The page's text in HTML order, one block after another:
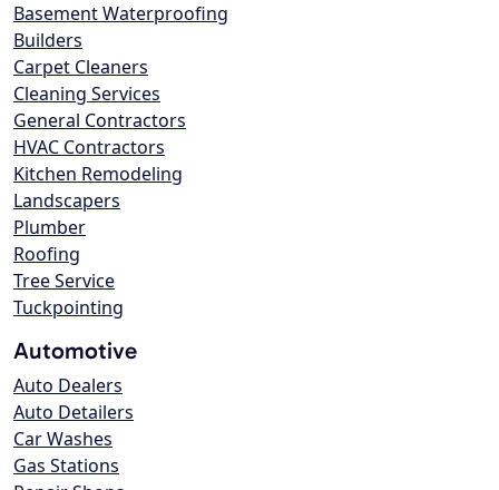
Basement Waterproofing
Builders
Carpet Cleaners
Cleaning Services
General Contractors
HVAC Contractors
Kitchen Remodeling
Landscapers
Plumber
Roofing
Tree Service
Tuckpointing
Automotive
Auto Dealers
Auto Detailers
Car Washes
Gas Stations